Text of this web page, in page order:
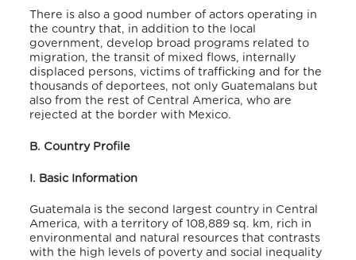
There is also a good number of actors operating in
the country that, in addition to the local
government, develop broad programs related to
migration, the transit of mixed flows, internally
displaced persons, victims of trafficking and for the
thousands of deportees, not only Guatemalans but
also from the rest of Central America, who are
rejected at the border with Mexico.
B. Country Profile
I. Basic Information
Guatemala is the second largest country in Central
America, with a territory of 108,889 sq. km, rich in
environmental and natural resources that contrasts
with the high levels of poverty and social inequality